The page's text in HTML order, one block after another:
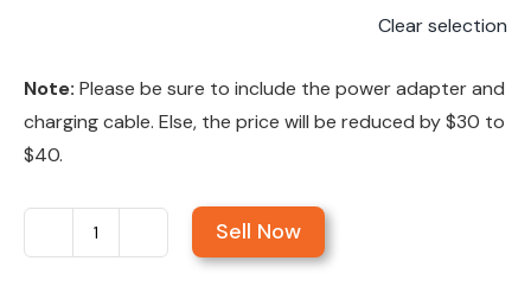
Clear selection
Note: Please be sure to include the power adapter and
charging cable. Else, the price will be reduced by $30 to
$40.
Sell
Sell Now